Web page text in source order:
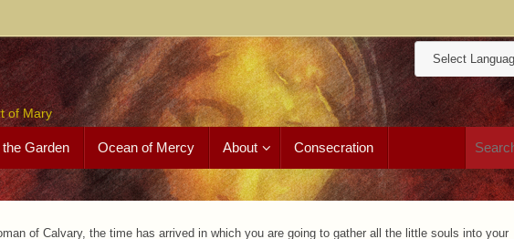
of Mary
Garden Ocean of Mercy About Consecration
of Calvary, the time has arrived in which you are going to gather all the little souls into your